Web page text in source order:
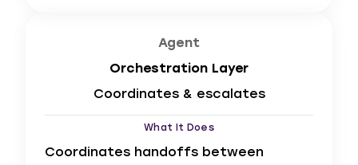
Agent
Orchestration Layer
Coordinates & escalates
What It Does
Coordinates handoffs between